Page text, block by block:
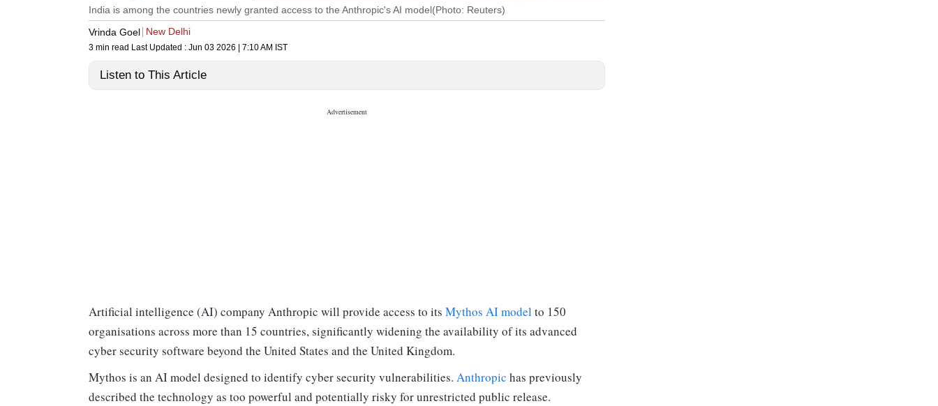
India is among the countries newly granted access to the Anthropic's AI model(Photo: Reuters)
Vrinda Goel New Delhi
3 min read Last Updated : Jun 03 2026 | 7:10 AM IST
Listen to This Article
Artificial intelligence (AI) company Anthropic will provide access to its Mythos AI model to 150
organisations across more than 15 countries, significantly widening the availability of its advanced
cyber security software beyond the United States and the United Kingdom.
Mythos is an AI model designed to identify cyber security vulnerabilities. Anthropic has previously
described the technology as too powerful and potentially risky for unrestricted public release.